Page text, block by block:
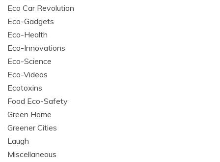
Eco Car Revolution
Eco-Gadgets
Eco-Health
Eco-Innovations
Eco-Science
Eco-Videos
Ecotoxins
Food Eco-Safety
Green Home
Greener Cities
Laugh
Miscellaneous